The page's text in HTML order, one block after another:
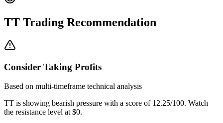
TT Trading Recommendation
Consider Taking Profits
Based on multi-timeframe technical analysis
TT is showing bearish pressure with a score of 12.25/100. Watch
the resistance level at $0.